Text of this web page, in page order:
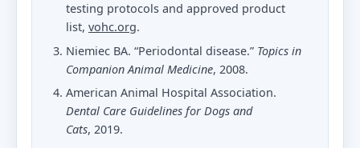
testing protocols and approved product
list, vohc.org.
Niemiec BA. “Periodontal disease.” Topics in
Companion Animal Medicine, 2008.
American Animal Hospital Association.
Dental Care Guidelines for Dogs and
Cats, 2019.